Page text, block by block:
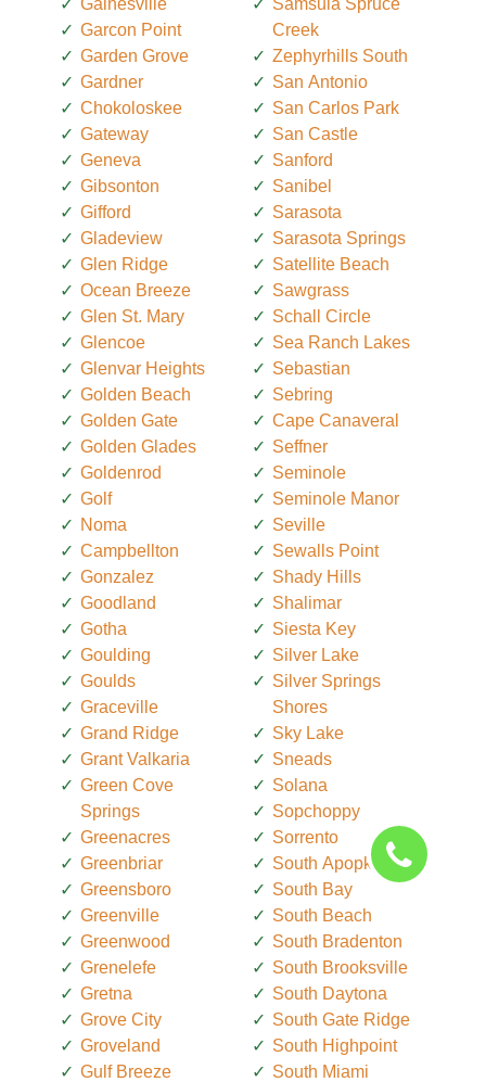
Gainesville
Garcon Point
Garden Grove
Gardner
Chokoloskee
Gateway
Geneva
Gibsonton
Gifford
Gladeview
Glen Ridge
Ocean Breeze
Glen St. Mary
Glencoe
Glenvar Heights
Golden Beach
Golden Gate
Golden Glades
Goldenrod
Golf
Noma
Campbellton
Gonzalez
Goodland
Gotha
Goulding
Goulds
Graceville
Grand Ridge
Grant Valkaria
Green Cove
Springs
Greenacres
Greenbriar
Greensboro
Greenville
Greenwood
Grenelefe
Gretna
Grove City
Groveland
Gulf Breeze
Samsula Spruce
Creek
Zephyrhills South
San Antonio
San Carlos Park
San Castle
Sanford
Sanibel
Sarasota
Sarasota Springs
Satellite Beach
Sawgrass
Schall Circle
Sea Ranch Lakes
Sebastian
Sebring
Cape Canaveral
Seffner
Seminole
Seminole Manor
Seville
Sewalls Point
Shady Hills
Shalimar
Siesta Key
Silver Lake
Silver Springs
Shores
Sky Lake
Sneads
Solana
Sopchoppy
Sorrento
South Apopka
South Bay
South Beach
South Bradenton
South Brooksville
South Daytona
South Gate Ridge
South Highpoint
South Miami